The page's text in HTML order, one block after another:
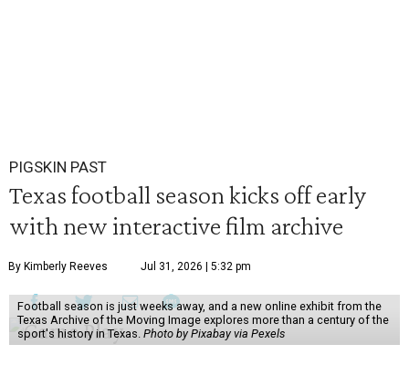
PIGSKIN PAST
Texas football season kicks off early
with new interactive film archive
By Kimberly Reeves Jul 31, 2026 | 5:32 pm
Football season is just weeks away, and a new online exhibit from the
Texas Archive of the Moving Image explores more than a century of the
sport's history in Texas. Photo by Pixabay via Pexels